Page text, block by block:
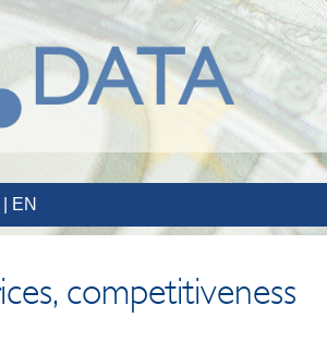
EN
competitiveness